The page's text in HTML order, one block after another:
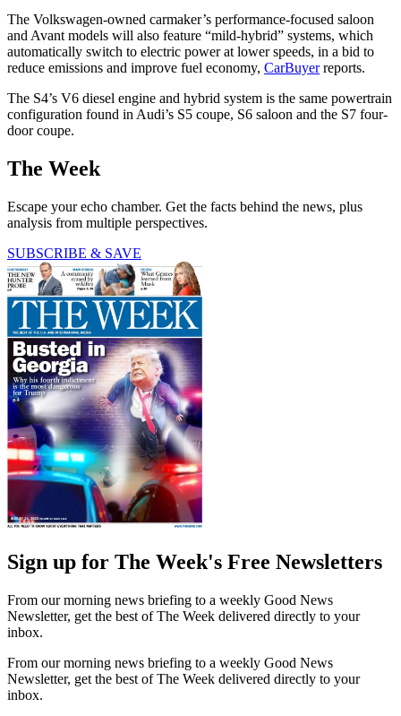
The Volkswagen-owned carmaker’s performance-focused saloon
and Avant models will also feature “mild-hybrid” systems, which
automatically switch to electric power at lower speeds, in a bid to
reduce emissions and improve fuel economy, CarBuyerreports.
The S4’s V6 diesel engine and hybrid system is the same powertrain
configuration found in Audi’s S5 coupe, S6 saloon and the S7 four-
door coupe.
The Week
Escape your echo chamber. Get the facts behind the news, plus
analysis from multiple perspectives.
SUBSCRIBE & SAVE
Sign up for The Week's Free Newsletters
From our morning news briefing to a weekly Good News
Newsletter, get the best of The Week delivered directly to your
inbox.
From our morning news briefing to a weekly Good News
Newsletter, get the best of The Week delivered directly to your
inbox.